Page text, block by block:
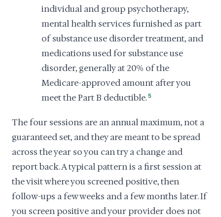
individual and group psychotherapy,
mental health services furnished as part
of substance use disorder treatment, and
medications used for substance use
disorder, generally at 20% of the
Medicare-approved amount after you
meet the Part B deductible.5
The four sessions are an annual maximum, not a
guaranteed set, and they are meant to be spread
across the year so you can try a change and
report back. A typical pattern is a first session at
the visit where you screened positive, then
follow-ups a few weeks and a few months later. If
you screen positive and your provider does not